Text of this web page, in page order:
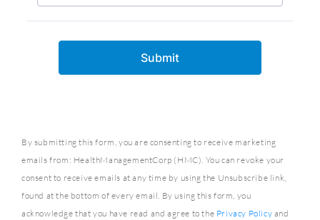
By submitting this form, you are consenting to receive marketing
emails from: HealthManagementCorp (HMC). You can revoke your
consent to receive emails at any time by using the Unsubscribe link,
found at the bottom of every email. By using this form, you
acknowledge that you have read and agree to the Privacy Policy and